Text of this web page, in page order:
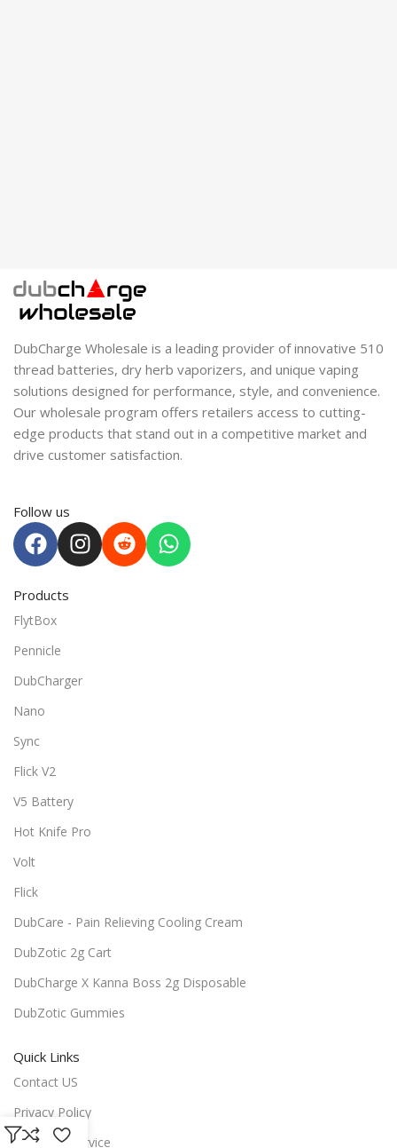
DubCharge Wholesale is a leading provider of innovative 510
thread batteries, dry herb vaporizers, and unique vaping
solutions designed for performance, style, and convenience.
Our wholesale program offers retailers access to cutting-
edge products that stand out in a competitive market and
drive customer satisfaction.
Follow us
Products
FlytBox
Pennicle
DubCharger
Nano
Sync
Flick V2
V5 Battery
Hot Knife Pro
Volt
Flick
DubCare - Pain Relieving Cooling Cream
DubZotic 2g Cart
DubCharge X Kanna Boss 2g Disposable
DubZotic Gummies
Quick Links
Contact US
Privacy Policy
Terms of Service